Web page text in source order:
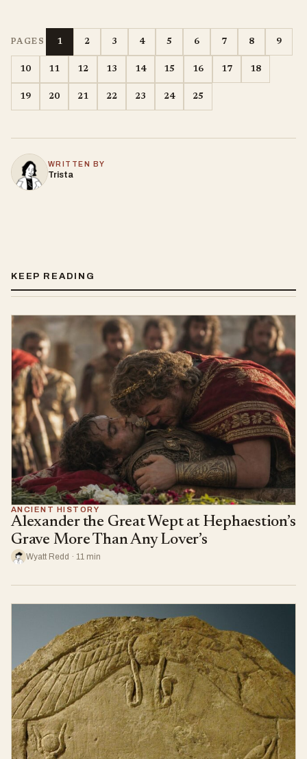
PAGES 1 2 3 4 5 6 7 8 9
10 11 12 13 14 15 16 17 18
19 20 21 22 23 24 25
WRITTEN BY
Trista
KEEP READING
ANCIENT HISTORY
Alexander the Great Wept at Hephaestion’s
Grave More Than Any Lover’s
Wyatt Redd · 11 min